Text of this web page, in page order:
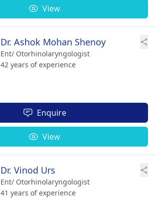
View
Dr. Ashok Mohan Shenoy
Ent/ Otorhinolaryngologist
42 years of experience
Enquire
View
Dr. Vinod Urs
Ent/ Otorhinolaryngologist
41 years of experience